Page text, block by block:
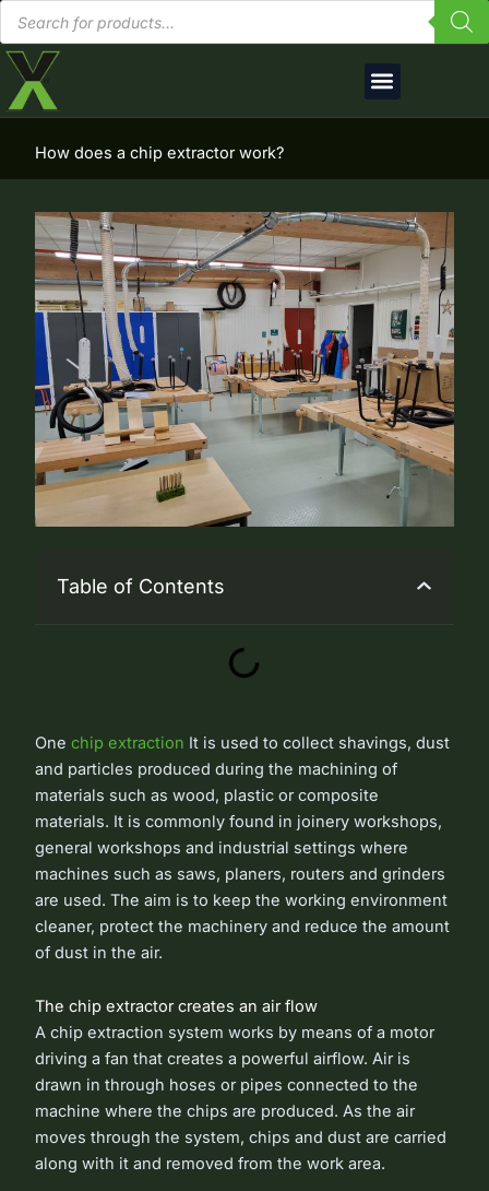
Skip
to
content
search
How does a chip extractor work?
Table of Contents
Onechip extraction It is used to collect shavings, dust
and particles produced during the machining of
materials such as wood, plastic or composite
materials. It is commonly found in joinery workshops,
general workshops and industrial settings where
machines such as saws, planers, routers and grinders
are used. The aim is to keep the working environment
cleaner, protect the machinery and reduce the amount
of dust in the air.
The chip extractor creates an air flow
A chip extraction system works by means of a motor
driving a fan that creates a powerful airflow. Air is
drawn in through hoses or pipes connected to the
machine where the chips are produced. As the air
moves through the system, chips and dust are carried
along with it and removed from the work area.